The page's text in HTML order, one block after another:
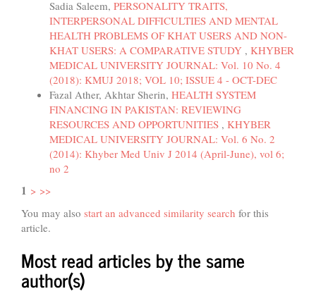
Sadia Saleem, PERSONALITY TRAITS,
INTERPERSONAL DIFFICULTIES AND MENTAL
HEALTH PROBLEMS OF KHAT USERS AND NON-
KHAT USERS: A COMPARATIVE STUDY , KHYBER
MEDICAL UNIVERSITY JOURNAL: Vol. 10 No. 4
(2018): KMUJ 2018; VOL 10; ISSUE 4 - OCT-DEC
Fazal Ather, Akhtar Sherin, HEALTH SYSTEM
FINANCING IN PAKISTAN: REVIEWING
RESOURCES AND OPPORTUNITIES , KHYBER
MEDICAL UNIVERSITY JOURNAL: Vol. 6 No. 2
(2014): Khyber Med Univ J 2014 (April-June), vol 6;
no 2
1 > >>
You may also start an advanced similarity search for this
article.
Most read articles by the same
author(s)